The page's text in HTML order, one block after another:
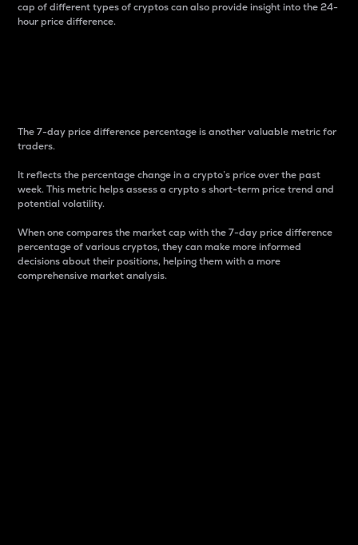
cap of different types of cryptos can also provide insight into the 24-
hour price difference.
The 7-day price difference percentage is another valuable metric for
traders.
It reflects the percentage change in a crypto’s price over the past
week. This metric helps assess a crypto s short-term price trend and
potential volatility.
When one compares the market cap with the 7-day price difference
percentage of various cryptos, they can make more informed
decisions about their positions, helping them with a more
comprehensive market analysis.